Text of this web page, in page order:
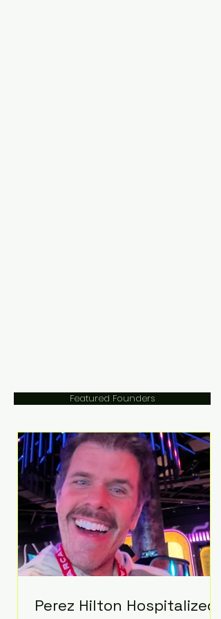
Featured Founders
Perez Hilton Hospitalized